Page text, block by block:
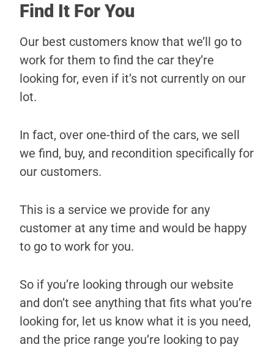
Find It For You
Our best customers know that we’ll go to
work for them to find the car they’re
looking for, even if it’s not currently on our
lot.
In fact, over one-third of the cars, we sell
we find, buy, and recondition specifically for
our customers.
This is a service we provide for any
customer at any time and would be happy
to go to work for you.
So if you’re looking through our website
and don’t see anything that fits what you’re
looking for, let us know what it is you need,
and the price range you’re looking to pay